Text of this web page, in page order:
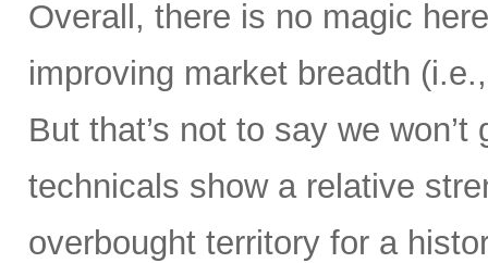
Overall, there is no magic
improving market breadth
But that’s not to say we
technicals show a relative
overbought territory for a